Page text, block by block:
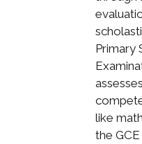
Primary
like
the